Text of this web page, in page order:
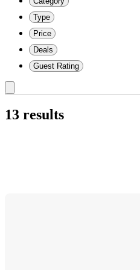
Type
Price
Deals
Guest Rating
13 results